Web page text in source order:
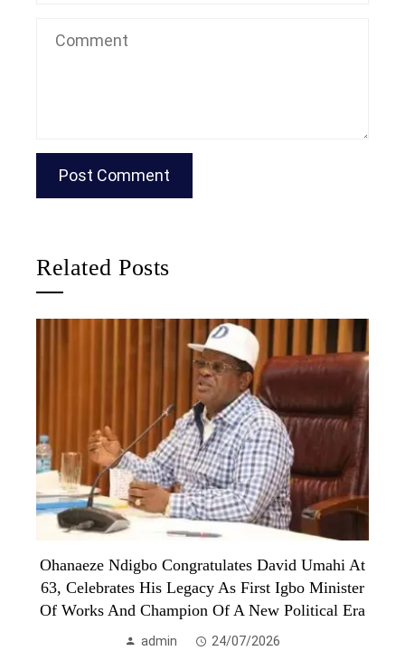
Related Posts
Ohanaeze Ndigbo Congratulates David Umahi At
63, Celebrates His Legacy As First Igbo Minister
Of Works And Champion Of A New Political Era
admin 24/07/2026